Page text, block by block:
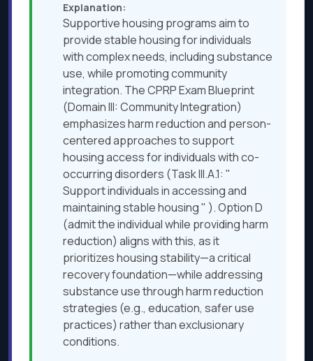
Explanation:
Supportive housing programs aim to
provide stable housing for individuals
with complex needs, including substance
use, while promoting community
integration. The CPRP Exam Blueprint
(Domain III: Community Integration)
emphasizes harm reduction and person-
centered approaches to support
housing access for individuals with co-
occurring disorders (Task III.A.1: "
Support individuals in accessing and
maintaining stable housing " ). Option D
(admit the individual while providing harm
reduction) aligns with this, as it
prioritizes housing stability—a critical
recovery foundation—while addressing
substance use through harm reduction
strategies (e.g., education, safer use
practices) rather than exclusionary
conditions.